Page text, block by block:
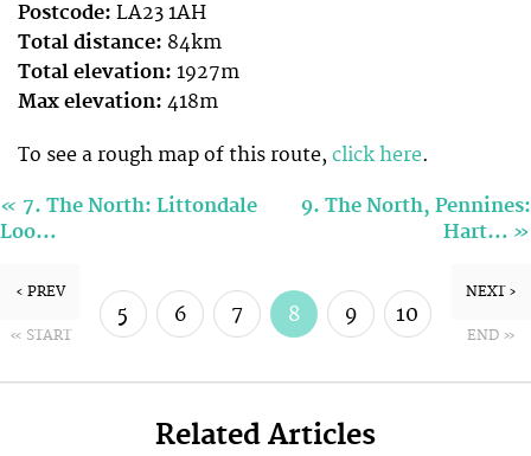
Postcode: LA23 1AH
Total distance: 84km
Total elevation: 1927m
Max elevation: 418m
To see a rough map of this route, click here.
« 7. The North: Littondale
Loo…
9. The North, Pennines:
Hart… »
‹ PREV
« START
5 6 7 8 9 10
NEXT ›
END »
Related Articles